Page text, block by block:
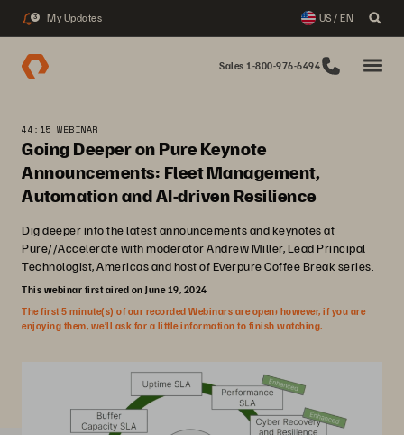
3 My Updates US / EN
Sales 1-800-976-6494
44:15 WEBINAR
Going Deeper on Pure Keynote
Announcements: Fleet Management,
Automation and AI-driven Resilience
Dig deeper into the latest announcements and keynotes at
Pure//Accelerate with moderator Andrew Miller, Lead Principal
Technologist, Americas and host of Everpure Coffee Break series.
This webinar first aired on June 19, 2024
The first 5 minute(s) of our recorded Webinars are open; however, if you are
enjoying them, we’ll ask for a little information to finish watching.